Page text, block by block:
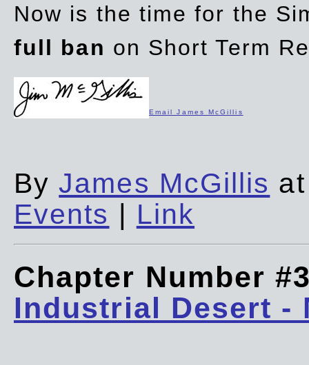
Now is the time for the
full ban on Short Term
Email James McGillis
ByJames McGillis
Events | Link
Chapter Number
Industrial Desert -